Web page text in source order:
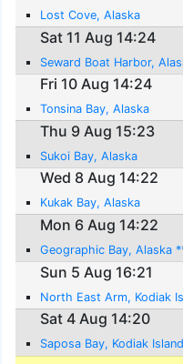
Lost Cove, Alaska
Sat 11 Aug 14:24
Seward Boat Harbor,
Fri 10 Aug 14:24
Tonsina Bay, Alaska
Thu 9 Aug 15:23
Sukoi Bay, Alaska
Wed 8 Aug 14:22
Kukak Bay, Alaska
Mon 6 Aug 14:22
Geographic Bay, Alaska
Sun 5 Aug 16:21
North East Arm, Kodiak
Sat 4 Aug 14:20
Saposa Bay, Kodiak